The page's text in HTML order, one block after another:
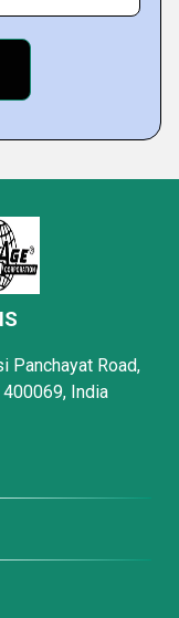
Panchayat Road,
400069, India